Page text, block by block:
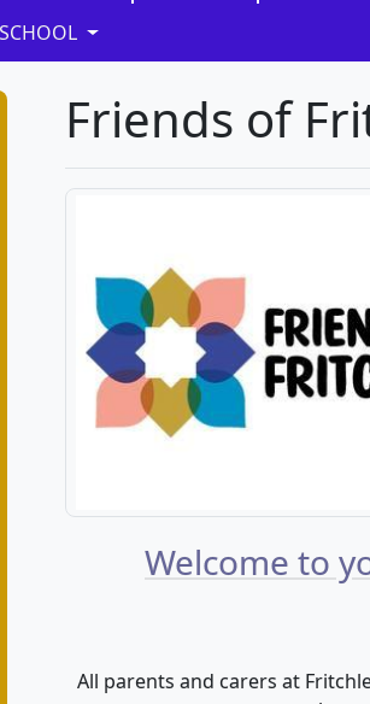
Friends of
Welcome to
All parents and carers at